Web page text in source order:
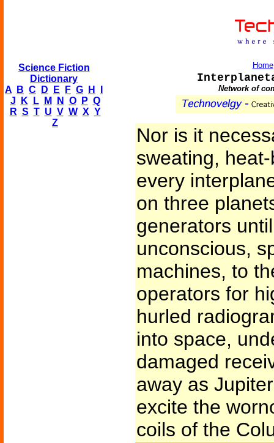
Science Fiction
Dictionary
A
B C D E F G H
J
K L M N O P Q
R S T U V W X Y
Z
Home
Network of
Nor is it
sweating,
every
on three
generators
unconscious,
machines, to
operators for
hurled
into space,
damaged
away as
excite the
coils of the